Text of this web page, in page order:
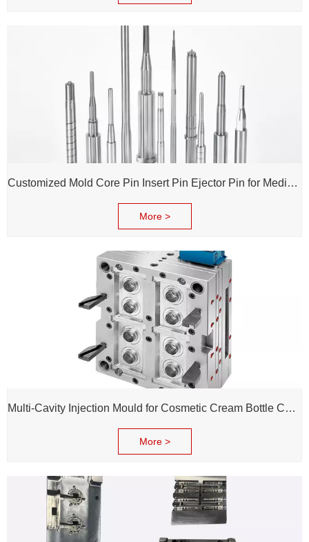
Customized Mold Core Pin Insert Pin Ejector Pin for Medical Injection Syringe
More >
Multi-Cavity Injection Mould for Cosmetic Cream Bottle Cap and Bottle
More >